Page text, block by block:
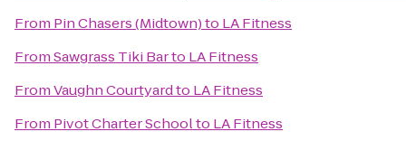
From Pin Chasers (Midtown)to LA Fitness
FromSawgrass Tiki Barto LA Fitness
FromVaughn Courtyardto LA Fitness
From Pivot Charter Schoolto LA Fitness